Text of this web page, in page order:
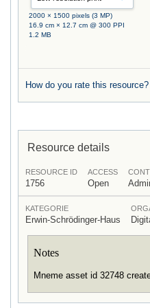
2000 × 1500 pixels (3 MP)
16.9 cm × 12.7 cm @ 300 PPI
1.2 MB
How do you rate this resource?
Resource details
RESOURCE ID
1756
ACCESS
Open
KATEGORIE
Erwin-Schrödinger-Haus
Notes
Mneme asset id 32748